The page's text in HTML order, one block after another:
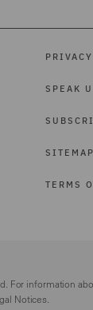
SPEAK
SITEMAP
TERMS
For information
Notices.